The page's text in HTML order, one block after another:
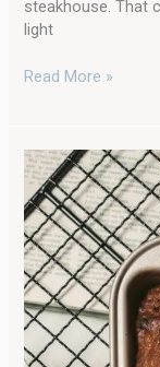
steakhouse. That
light
Read More »
Delicious
Spiced
Banana
Bread
with
Freshly
Milled
Flour